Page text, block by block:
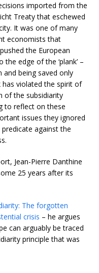
imported from the
Treaty that eschewed
It was one of many
economists that
the European
edge of the ‘plank’ –
being saved only
has violated the spirit of
of the subsidiarity
to reflect on these
issues they ignored
against the
Jean-Pierre Danthine
25 years after its
The forgotten
crisis – he argues
can arguably be traced
principle that was